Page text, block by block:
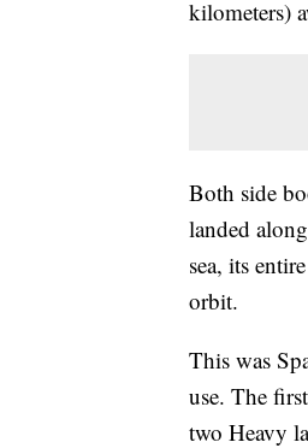
kilometers)
Both side
landed
sea, its
orbit.
This was
use. The
two Heavy